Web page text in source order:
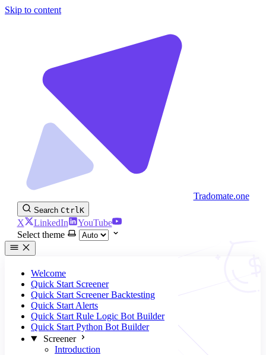
Skip to content
Tradomate.one
Search CtrlK
X LinkedIn
YouTube
Select theme
Welcome
Quick Start Screener
Quick Start Screener Backtesting
Quick Start Alerts
Quick Start Rule Logic Bot Builder
Quick Start Python Bot Builder
Screener
Introduction